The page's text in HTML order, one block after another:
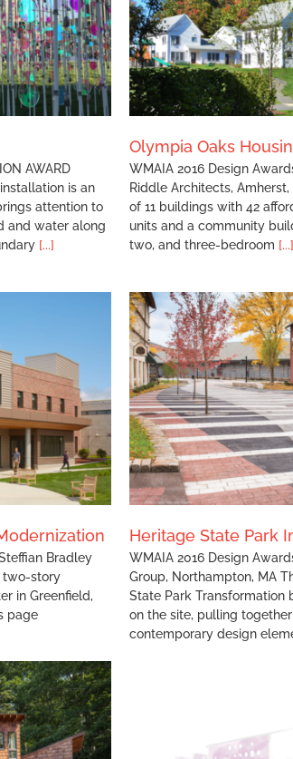
AWARD
is an
attention to
and water along
[...]
Olympia Oaks
WMAIA 2016 Design
Riddle Architects,
of 11 buildings with 42
units and a community
two, and three-bedroom [...]
Bradley
two-story
in Greenfield,
page
Heritage State Park
WMAIA 2016 Design
Group, Northampton, MA
State Park Transformation
on the site, pulling
contemporary design